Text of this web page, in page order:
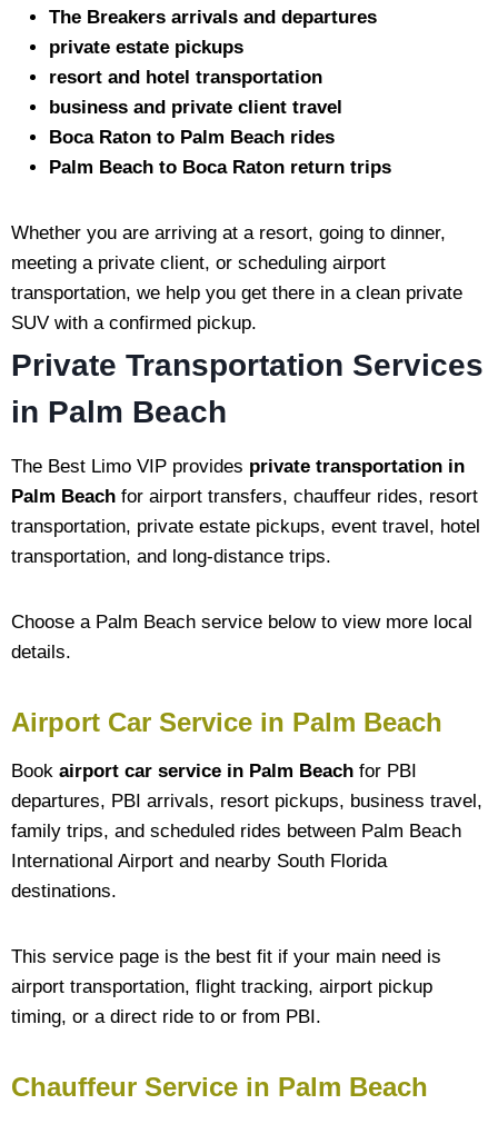
The Breakers arrivals and departures
private estate pickups
resort and hotel transportation
business and private client travel
Boca Raton to Palm Beach rides
Palm Beach to Boca Raton return trips
Whether you are arriving at a resort, going to dinner,
meeting a private client, or scheduling airport
transportation, we help you get there in a clean private
SUV with a confirmed pickup.
Private Transportation Services
in Palm Beach
The Best Limo VIP provides private transportation in
Palm Beach for airport transfers, chauffeur rides, resort
transportation, private estate pickups, event travel, hotel
transportation, and long-distance trips.
Choose a Palm Beach service below to view more local
details.
Airport Car Service in Palm Beach
Book airport car service in Palm Beach for PBI
departures, PBI arrivals, resort pickups, business travel,
family trips, and scheduled rides between Palm Beach
International Airport and nearby South Florida
destinations.
This service page is the best fit if your main need is
airport transportation, flight tracking, airport pickup
timing, or a direct ride to or from PBI.
Chauffeur Service in Palm Beach